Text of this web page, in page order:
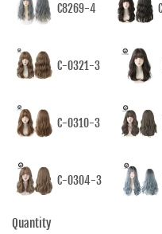
C8269-4
C-0321-3
C-0310-3
C-0304-3
Quantity